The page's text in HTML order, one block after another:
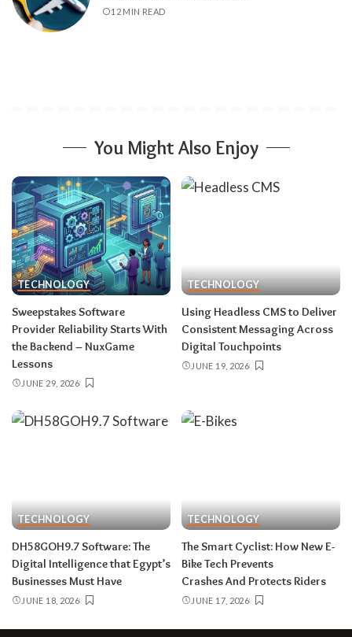
12 MIN READ
You Might Also Enjoy
TECHNOLOGY
Sweepstakes Software
Provider Reliability Starts With
the Backend – NuxGame
Lessons
JUNE 29, 2026
TECHNOLOGY
Using Headless CMS to Deliver
Consistent Messaging Across
Digital Touchpoints
JUNE 19, 2026
TECHNOLOGY
DH58GOH9.7​‍​‌‍​‍‌​‍​‌‍​‍‌ Software: The
Digital Intelligence that Egypt’s
Businesses Must Have
JUNE 18, 2026
TECHNOLOGY
The Smart Cyclist: How New E-
Bike Tech Prevents
Crashes And Protects Riders
JUNE 17, 2026